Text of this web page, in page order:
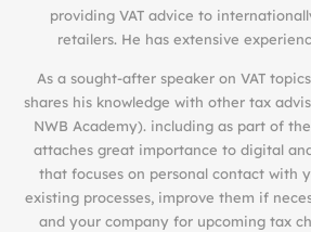
providing VAT advice to
retailers. He has extensive
As a sought-after speaker on VAT
shares his knowledge with other tax
NWB Academy). including as part of the
attaches great importance to digital
that focuses on personal contact with
existing processes, improve them if
and your company for upcoming tax